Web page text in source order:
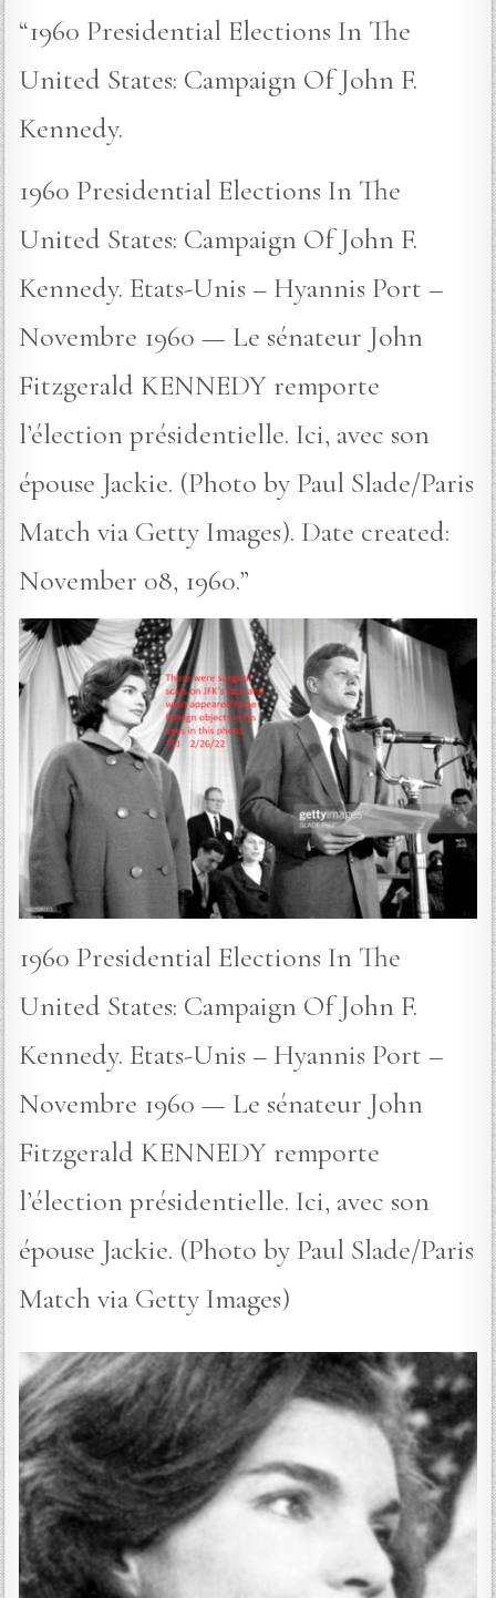
“1960 Presidential Elections In The
United States: Campaign Of John F.
Kennedy.
1960 Presidential Elections In The
United States: Campaign Of John F.
Kennedy. Etats-Unis – Hyannis Port –
Novembre 1960 — Le sénateur John
Fitzgerald KENNEDY remporte
l’élection présidentielle. Ici, avec son
épouse Jackie. (Photo by Paul Slade/Paris
Match via Getty Images). Date created:
November 08, 1960.”
1960 Presidential Elections In The
United States: Campaign Of John F.
Kennedy. Etats-Unis – Hyannis Port –
Novembre 1960 — Le sénateur John
Fitzgerald KENNEDY remporte
l’élection présidentielle. Ici, avec son
épouse Jackie. (Photo by Paul Slade/Paris
Match via Getty Images)